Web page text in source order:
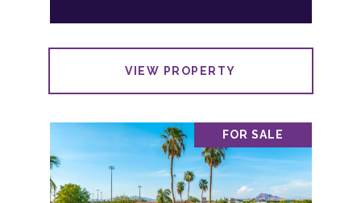
VIEW PROPERTY
FOR SALE